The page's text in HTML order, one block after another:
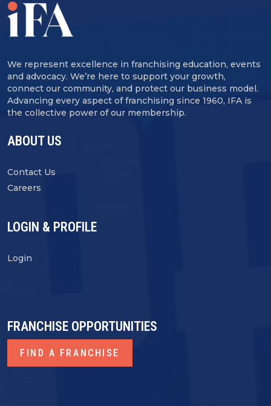
We represent excellence in franchising education, events
and advocacy. We’re here to support your growth,
connect our community, and protect our business model.
Advancing every aspect of franchising since 1960, IFA is
the collective power of our membership.
ABOUT US
Contact Us
Careers
LOGIN & PROFILE
Login
FRANCHISE OPPORTUNITIES
FIND A FRANCHISE